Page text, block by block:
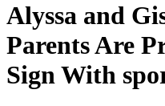
Alyssa and
Parents Are
Sign With